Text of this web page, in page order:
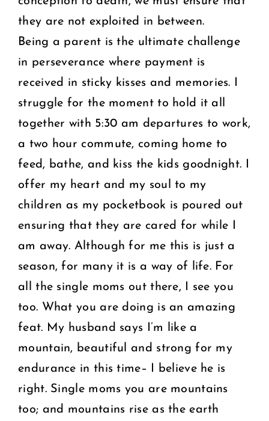
they are not exploited in between.
Being a parent is the ultimate challenge
in perseverance where payment is
received in sticky kisses and memories. I
struggle for the moment to hold it all
together with 5:30 am departures to work,
a two hour commute, coming home to
feed, bathe, and kiss the kids goodnight. I
offer my heart and my soul to my
children as my pocketbook is poured out
ensuring that they are cared for while I
am away. Although for me this is just a
season, for many it is a way of life. For
all the single moms out there, I see you
too. What you are doing is an amazing
feat. My husband says I’m like a
mountain, beautiful and strong for my
endurance in this time– I believe he is
right. Single moms you are mountains
too; and mountains rise as the earth